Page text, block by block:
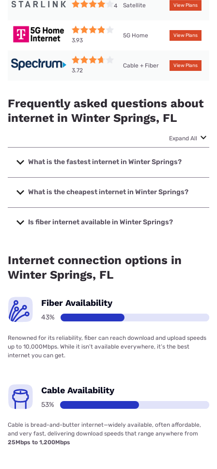
4 Satellite View Plans
3.93
5G Home View Plans
3.72
Cable + Fiber View Plans
Frequently asked questions about
internet in Winter Springs, FL
Expand All
What is the fastest internet in Winter Springs?
The fastest internet in Winter Springs is Earthlink with
speeds up to 5000 Mbps.
What is the cheapest internet in Winter Springs?
The cheapest internet in Winter Springs is WOW! with prices
starting at $30.
Is fiber internet available in Winter Springs?
Internet connection options in
Winter Springs, FL
Fiber Availability
43%
Renowned for its reliability, fiber can reach download and upload speeds
up to 10,000Mbps. While it isn’t available everywhere, it’s the best
internet you can get.
Cable Availability
53%
Cable is bread-and-butter internet—widely available, often affordable,
and very fast, delivering download speeds that range anywhere from
25Mbps to 1,200Mbps